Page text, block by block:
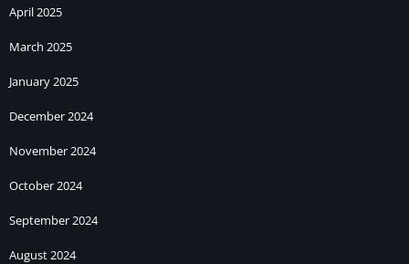
April 2025
March 2025
January 2025
December 2024
November 2024
October 2024
September 2024
August 2024